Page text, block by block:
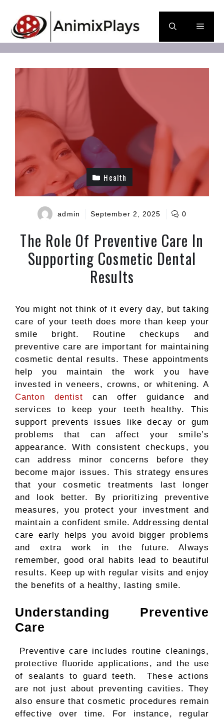
content
Menu
Health
admin September 2, 2025 0
The Role Of Preventive Care In
Supporting Cosmetic Dental
Results
You might not think of it every day, but taking
care of your teeth does more than keep your
smile bright. Routine checkups and
preventive care are important for maintaining
cosmetic dental results. These appointments
help you maintain the work you have
invested in veneers, crowns, or whitening. A
Canton dentist can offer guidance and
services to keep your teeth healthy. This
support prevents issues like decay or gum
problems that can affect your smile’s
appearance. With consistent checkups, you
can address minor concerns before they
become major issues. This strategy ensures
that your cosmetic treatments last longer
and look better. By prioritizing preventive
measures, you protect your investment and
maintain a confident smile. Addressing dental
care early helps you avoid bigger problems
and extra work in the future. Always
remember, good oral habits lead to beautiful
results. Keep up with regular visits and enjoy
the benefits of a healthy, lasting smile.
Understanding Preventive
Care
Preventive care includes routine cleanings,
protective fluoride applications, and the use
of sealants to guard teeth. These actions
are not just about preventing cavities. They
also ensure that cosmetic procedures remain
effective over time. For instance, regular